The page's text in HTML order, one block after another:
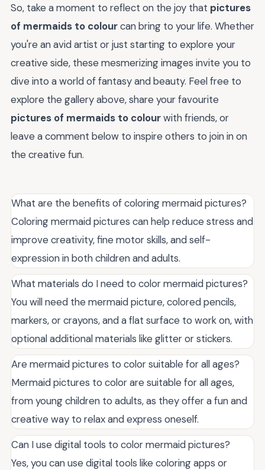
So, take a moment to reflect on the joy that pictures
of mermaids to colourcan bring to your life. Whether
you're an avid artist or just starting to explore your
creative side, these mesmerizing images invite you to
dive into a world of fantasy and beauty. Feel free to
explore the gallery above, share your favourite
pictures of mermaids to colourwith friends, or
leave a comment below to inspire others to join in on
the creative fun.
What are the benefits of coloring mermaid pictures?
Coloring mermaid pictures can help reduce stress and
improve creativity, fine motor skills, and self-
expression in both children and adults.
What materials do I need to color mermaid pictures?
You will need the mermaid picture, colored pencils,
markers, or crayons, and a flat surface to work on, with
optional additional materials like glitter or stickers.
Are mermaid pictures to color suitable for all ages?
Mermaid pictures to color are suitable for all ages,
from young children to adults, as they offer a fun and
creative way to relax and express oneself.
Can I use digital tools to color mermaid pictures?
Yes, you can use digital tools like coloring apps or